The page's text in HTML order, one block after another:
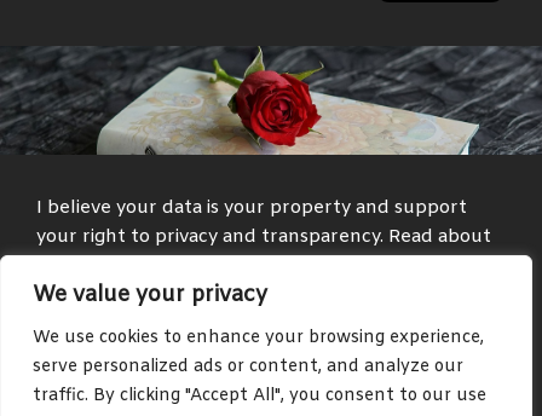
We value your privacy
We use cookies to enhance your browsing experience,
serve personalized ads or content, and analyze our
traffic. By clicking "Accept All", you consent to our use
I believe your data is your property and support
your right to privacy and transparency. Read about
Media and text with adult themes are present on
some parts of this site, such as in the blog and
community areas.